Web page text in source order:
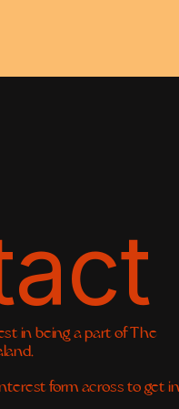
in being a part of The
form across to get in